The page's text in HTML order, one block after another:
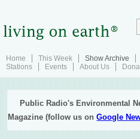
Home This Week Show Archive
Stations
Events About Us
Public Radio's Environmental
Magazine (follow us onGoogle